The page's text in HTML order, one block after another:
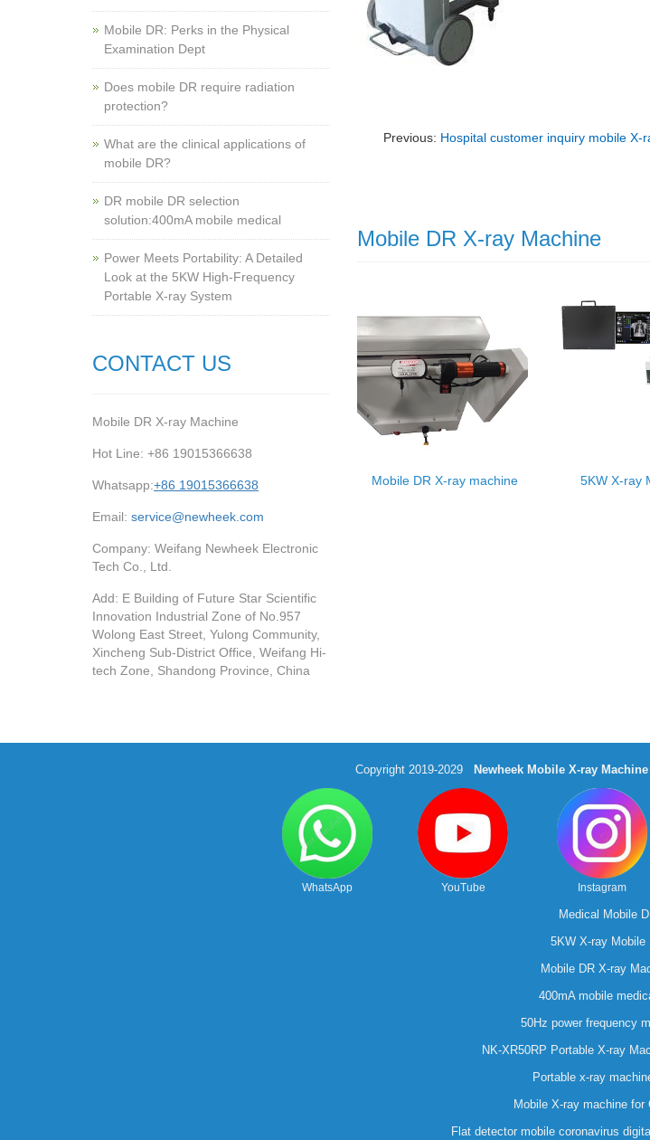
Previous: Hospital customer inquiry mobile X-
Mobile DR X-ray Machine
Mobile DR X-ray machine 5KW X-ray
Mobile DR: Perks in the Physical
Examination Dept
Does mobile DR require radiation
protection?
What are the clinical applications of
mobile DR?
‌DR mobile DR selection
solution:400mA mobile medical
Power Meets Portability: A Detailed
Look at the 5KW High-Frequency
Portable X-ray System
CONTACT US
Mobile DR X-ray Machine
Hot Line: +86 19015366638
Whatsapp:+86 19015366638
Email: service@newheek.com
Company: Weifang Newheek Electronic
Tech Co., Ltd.
Add: E Building of Future Star Scientific
Innovation Industrial Zone of No.957
Wolong East Street, Yulong Community,
Xincheng Sub-District Office, Weifang Hi-
tech Zone, Shandong Province, China
Copyright 2019-2029 Newheek Mobile X-ray
WhatsApp YouTube Instagram
Medical Mobile
5KW X-ray Mobile
Mobile DR X-ray
400mA mobile
50Hz power frequency
NK-XR50RP Portable X-ray
Portable x-ray
Mobile X-ray machine for
Flat detector mobile coronavirus